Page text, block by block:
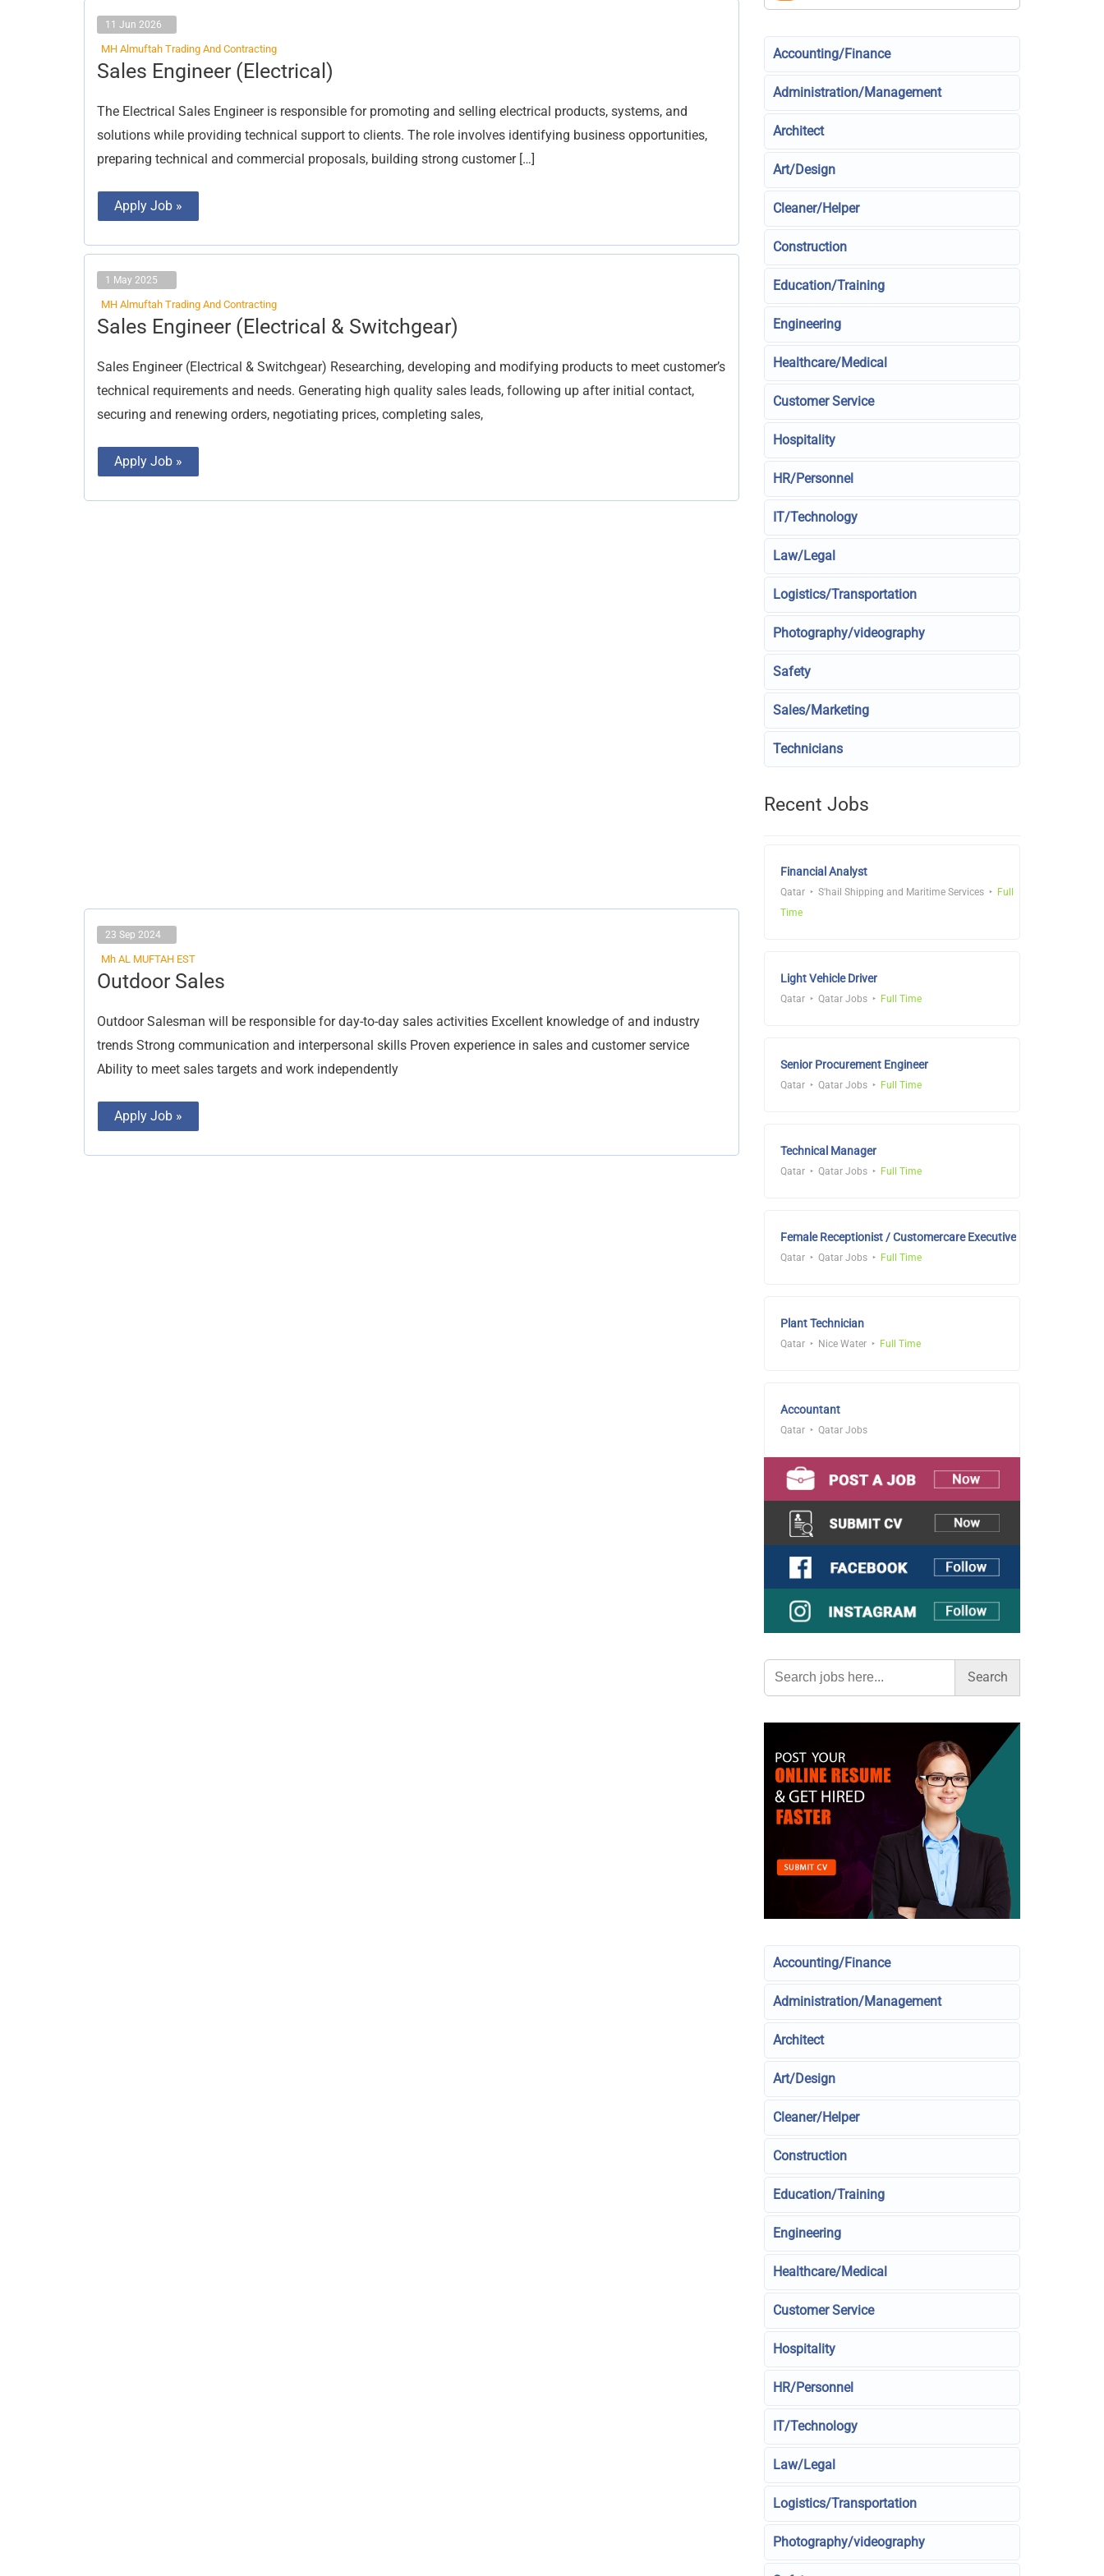
11 Jun 2026
MH Almuftah Trading And Contracting
Sales Engineer (Electrical)
The Electrical Sales Engineer is responsible for promoting and selling electrical products, systems, and
solutions while providing technical support to clients. The role involves identifying business opportunities,
preparing technical and commercial proposals, building strong customer […]
Sales
Engineer
Apply Job »
1 May 2025
MH Almuftah Trading And Contracting
Sales Engineer (Electrical & Switchgear)
Sales Engineer (Electrical & Switchgear) Researching, developing and modifying products to meet customer’s
technical requirements and needs. Generating high quality sales leads, following up after initial contact,
securing and renewing orders, negotiating prices, completing sales,
Sales
Engineer
&
Switchgear)
Apply Job »
23 Sep 2024
Mh AL MUFTAH EST
Outdoor Sales
Outdoor Salesman will be responsible for day-to-day sales activities Excellent knowledge of and industry
trends Strong communication and interpersonal skills Proven experience in sales and customer service
Ability to meet sales targets and work independently
Outdoor
Sales
Apply Job »
Accounting/Finance
Administration/Management
Architect
Art/Design
Cleaner/Helper
Construction
Education/Training
Engineering
Healthcare/Medical
Customer Service
Hospitality
HR/Personnel
IT/Technology
Law/Legal
Logistics/Transportation
Photography/videography
Safety
Sales/Marketing
Technicians
Recent Jobs
Financial Analyst
Qatar S'hail Shipping and Maritime Services
Full
Time
Light Vehicle Driver
Qatar Qatar Jobs Full Time
Senior Procurement Engineer
Qatar Qatar Jobs Full Time
Technical Manager
Qatar Qatar Jobs Full Time
Female Receptionist / Customercare Executive
Qatar Qatar Jobs Full Time
Plant Technician
Qatar Nice Water Full Time
Accountant
Qatar Qatar Jobs
Search
for:
Accounting/Finance
Administration/Management
Architect
Art/Design
Cleaner/Helper
Construction
Education/Training
Engineering
Healthcare/Medical
Customer Service
Hospitality
HR/Personnel
IT/Technology
Law/Legal
Logistics/Transportation
Photography/videography